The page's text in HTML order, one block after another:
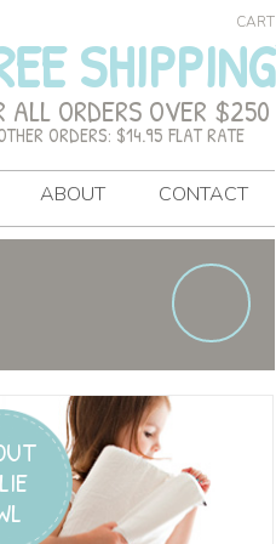
CART
SHIPPING
ALL ORDERS OVER $250
ORDERS: $14.95 FLAT RATE
ABOUT CONTACT